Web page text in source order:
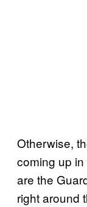
Otherwise,
coming up
are the
right around